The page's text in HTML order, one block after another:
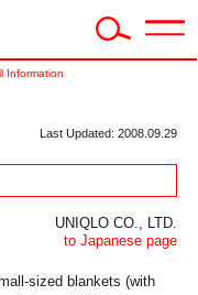
Information
Last Updated: 2008.09.29
UNIQLO CO., LTD.
to Japanese page
sized blankets (with